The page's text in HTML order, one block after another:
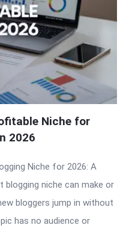
Niche for
2026
Niche for 2026: A
blogging niche can make or
bloggers jump in without
has no audience or